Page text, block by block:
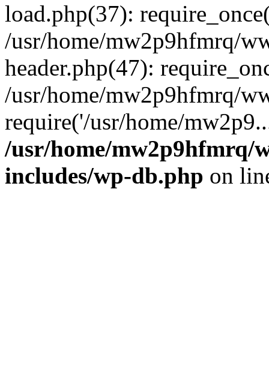
load.php(37):
/usr/home/mw2p9hfmrq/
header.php(47):
/usr/home/mw2p9hfmrq/
require('/usr/home/
/usr/home/mw2p9hfmrq/
includes/wp-db.php on